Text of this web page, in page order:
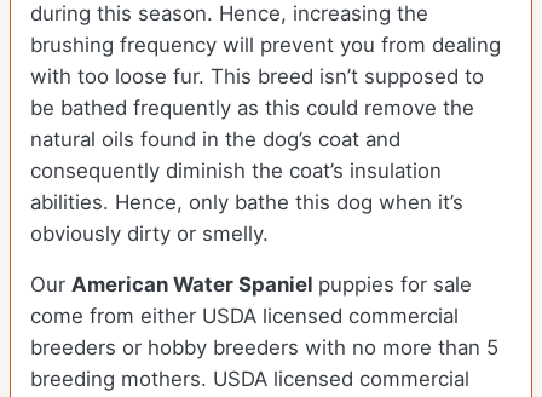
during this season. Hence, increasing the
brushing frequency will prevent you from dealing
with too loose fur. This breed isn’t supposed to
be bathed frequently as this could remove the
natural oils found in the dog’s coat and
consequently diminish the coat’s insulation
abilities. Hence, only bathe this dog when it’s
obviously dirty or smelly.
Our American Water Spaniel puppies for sale
come from either USDA licensed commercial
breeders or hobby breeders with no more than 5
breeding mothers. USDA licensed commercial